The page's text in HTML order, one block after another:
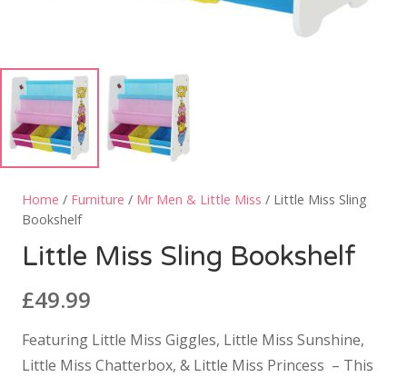
Home / Furniture / Mr Men & Little Miss / Little Miss Sling
Bookshelf
Little Miss Sling Bookshelf
£49.99
Featuring Little Miss Giggles, Little Miss Sunshine,
Little Miss Chatterbox, & Little Miss Princess – This